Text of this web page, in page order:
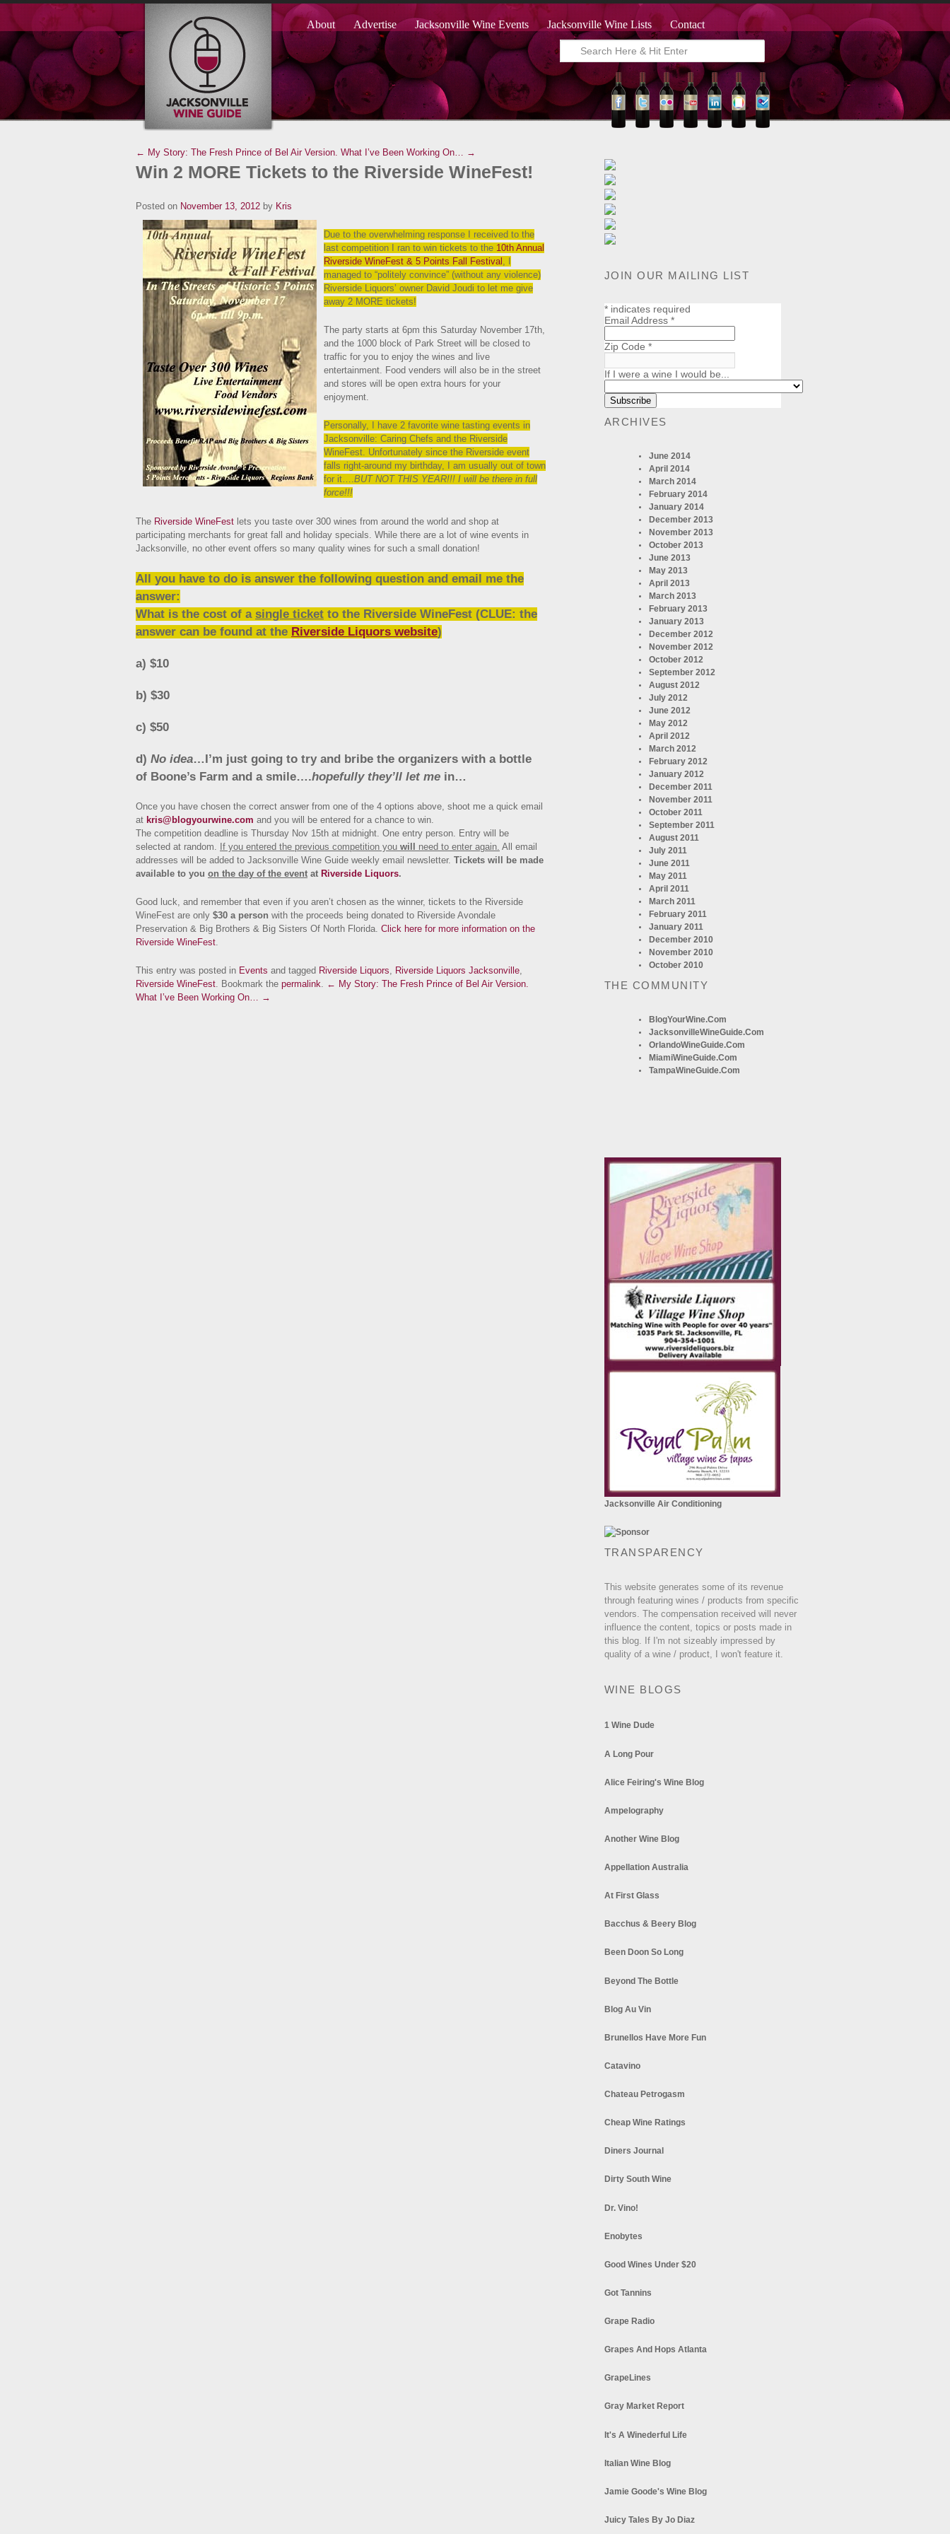
About Advertise Jacksonville Wine Events Jacksonville Wine Lists Contact
← My Story: The Fresh Prince of Bel Air Version. What I’ve Been Working On… →
Win 2 MORE Tickets to the Riverside WineFest!
Posted on November 13, 2012 by Kris
Due to the overwhelming response I received to the
last competition I ran to win tickets to the 10th Annual
Riverside WineFest & 5 Points Fall Festival , I
managed to “politely convince” (without any violence)
Riverside Liquors’ owner David Joudi to let me give
away 2 MORE tickets!
The party starts at 6pm this Saturday November 17th,
and the 1000 block of Park Street will be closed to
traffic for you to enjoy the wines and live
entertainment. Food venders will also be in the street
and stores will be open extra hours for your
enjoyment.
Personally, I have 2 favorite wine tasting events in
Jacksonville: Caring Chefs and the Riverside
WineFest. Unfortunately since the Riverside event
falls right-around my birthday, I am usually out of town
for it….BUT NOT THIS YEAR!!! I will be there in full
force!!!
The Riverside WineFest lets you taste over 300 wines from around the world and shop at
participating merchants for great fall and holiday specials. While there are a lot of wine events in
Jacksonville, no other event offers so many quality wines for such a small donation!
All you have to do is answer the following question and email me the
answer:
What is the cost of a single ticket to the Riverside WineFest (CLUE: the
answer can be found at the Riverside Liquors website)
a) $10
b) $30
c) $50
d) No idea…I’m just going to try and bribe the organizers with a bottle
of Boone’s Farm and a smile….hopefully they’ll let me in…
Once you have chosen the correct answer from one of the 4 options above, shoot me a quick email
at kris@blogyourwine.com and you will be entered for a chance to win.
The competition deadline is Thursday Nov 15th at midnight. One entry person. Entry will be
selected at random. If you entered the previous competition you will need to enter again. All email
addresses will be added to Jacksonville Wine Guide weekly email newsletter. Tickets will be made
available to you on the day of the event at Riverside Liquors.
Good luck, and remember that even if you aren’t chosen as the winner, tickets to the Riverside
WineFest are only $30 a person with the proceeds being donated to Riverside Avondale
Preservation & Big Brothers & Big Sisters Of North Florida. Click here for more information on the
Riverside WineFest
This entry was posted in Events and tagged Riverside Liquors Riverside Liquors Jacksonville
Riverside WineFest . Bookmark the permalink
← My Story: The Fresh Prince of Bel Air Version.
What I’ve Been Working On… →
JOIN OUR MAILING LIST
*indicates required
Email Address *
Zip Code *
If I were a wine I would be...
ARCHIVES
June 2014
April 2014
March 2014
February 2014
January 2014
December 2013
November 2013
October 2013
June 2013
May 2013
April 2013
March 2013
February 2013
January 2013
December 2012
November 2012
October 2012
September 2012
August 2012
July 2012
June 2012
May 2012
April 2012
March 2012
February 2012
January 2012
December 2011
November 2011
October 2011
September 2011
August 2011
July 2011
June 2011
May 2011
April 2011
March 2011
February 2011
January 2011
December 2010
November 2010
October 2010
THE COMMUNITY
BlogYourWine.com
JacksonvilleWineGuide.com
OrlandoWineGuide.com
MiamiWineGuide.com
TampaWineGuide.com
Jacksonville Air Conditioning
TRANSPARENCY
This website generates some of its revenue
through featuring wines / products from specific
vendors. The compensation received will never
influence the content, topics or posts made in
this blog. If I'm not sizeably impressed by
quality of a wine / product, I won't feature it.
WINE BLOGS
1 Wine Dude
A Long Pour
Alice Feiring's Wine Blog
Ampelography
Another Wine Blog
Appellation Australia
At First Glass
Bacchus & Beery Blog
Been Doon So Long
Beyond The Bottle
Blog Au Vin
Brunellos Have More Fun
Catavino
Chateau Petrogasm
Cheap Wine Ratings
Diners Journal
Dirty South Wine
Dr. Vino!
Enobytes
Good Wines Under $20
Got Tannins
Grape Radio
Grapes And Hops Atlanta
GrapeLines
Gray Market Report
It's A Winederful Life
Italian Wine Blog
Jamie Goode's Wine Blog
Juicy Tales By Jo Diaz